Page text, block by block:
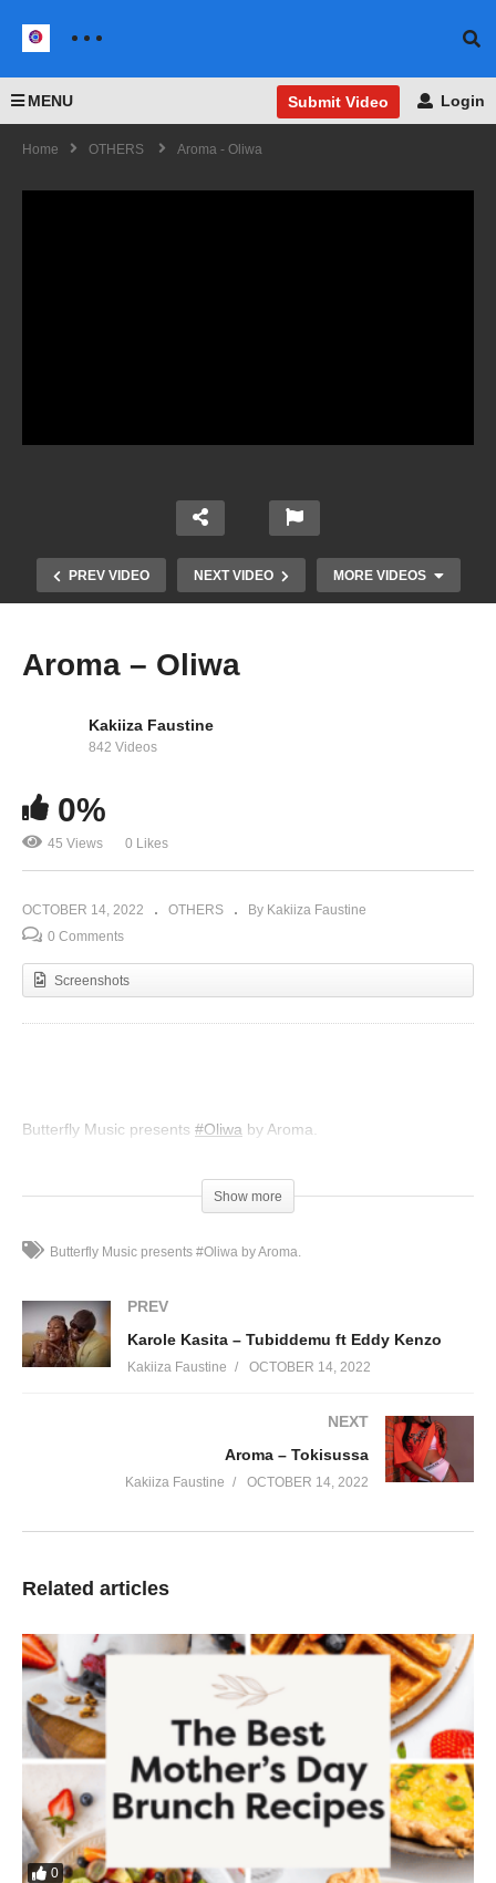
MENU Submit Video Login
Home OTHERS Aroma - Oliwa
PREV VIDEO NEXT VIDEO MORE VIDEOS
Aroma – Oliwa
Kakiiza Faustine
842 Videos
0%
45 Views 0 Likes
OCTOBER 14, 2022 OTHERS
By Kakiiza Faustine
0 Comments
Screenshots
Butterfly Music presents #Oliwa by Aroma.
Show more
Butterfly Music presents #Oliwa by Aroma.
PREV
Karole Kasita – Tubiddemu ft Eddy Kenzo
Kakiiza Faustine OCTOBER 14, 2022
NEXT
Aroma – Tokisussa
Kakiiza Faustine OCTOBER 14, 2022
Related articles
0